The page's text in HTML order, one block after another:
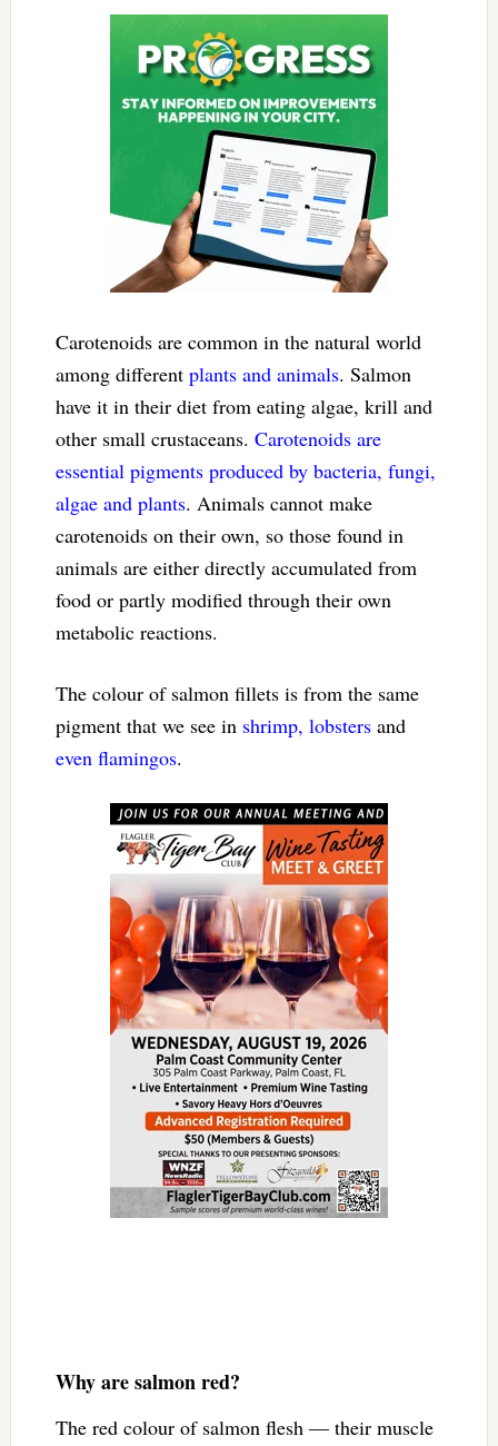
Carotenoids are common in the natural world
among different plants and animals. Salmon
have it in their diet from eating algae, krill and
other small crustaceans. Carotenoids are
essential pigments produced by bacteria, fungi,
algae and plants. Animals cannot make
carotenoids on their own, so those found in
animals are either directly accumulated from
food or partly modified through their own
metabolic reactions.
The colour of salmon fillets is from the same
pigment that we see in shrimp, lobstersand
even flamingos.
Why are salmon red?
The red colour of salmon flesh — their muscle